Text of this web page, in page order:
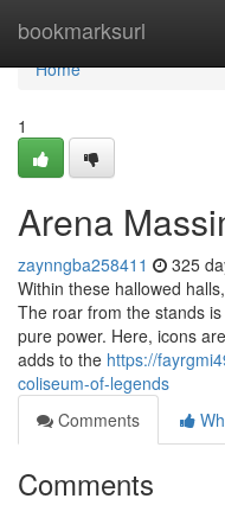
bookmarksurl
Home
Home
1
Arena
zaynngba258411 325
Within these hallowed
The roar from the stands
pure power. Here, icons
adds to the https://
coliseum-of-legends
Comments
Comments